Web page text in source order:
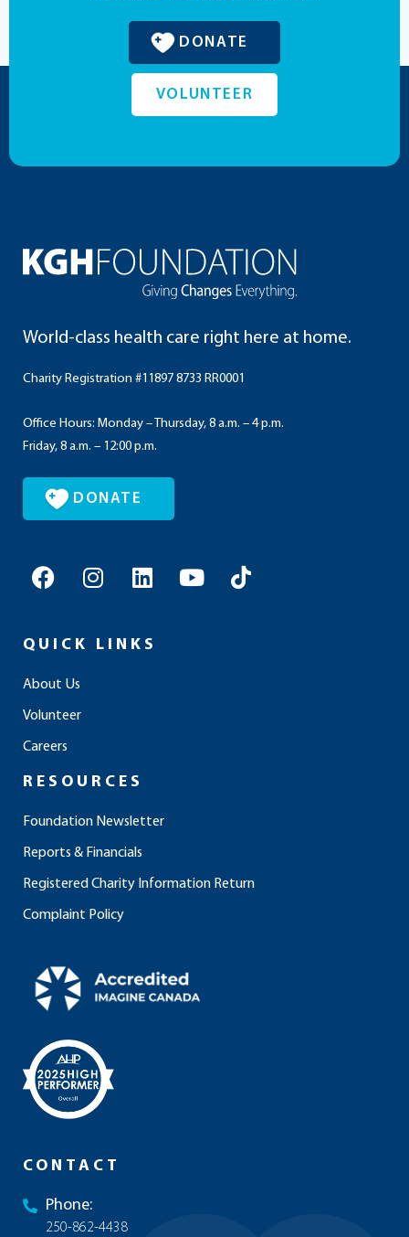
DONATE
VOLUNTEER
World-class health care right here at home.
Charity Registration #11897 8733 RR0001
Office Hours: Monday – Thursday, 8 a.m. – 4 p.m.
Friday, 8 a.m. – 12:00 p.m.
DONATE
F
a
e
b
o
k
I
n
t
a
L
i
k
e
Y
o
T
i
QUICK LINKS
About Us
Volunteer
Careers
RESOURCES
Foundation Newsletter
Reports & Financials
Registered Charity Information Return
Complaint Policy
CONTACT
Phone:
250-862-4438